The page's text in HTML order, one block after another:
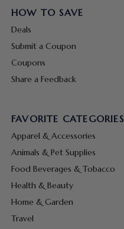
HOW TO SAVE
Deals
Submit a Coupon
Coupons
Share a Feedback
FAVORITE CATEGORIES
Apparel & Accessories
Animals & Pet Supplies
Food Beverages & Tobacco
Health & Beauty
Home & Garden
Travel